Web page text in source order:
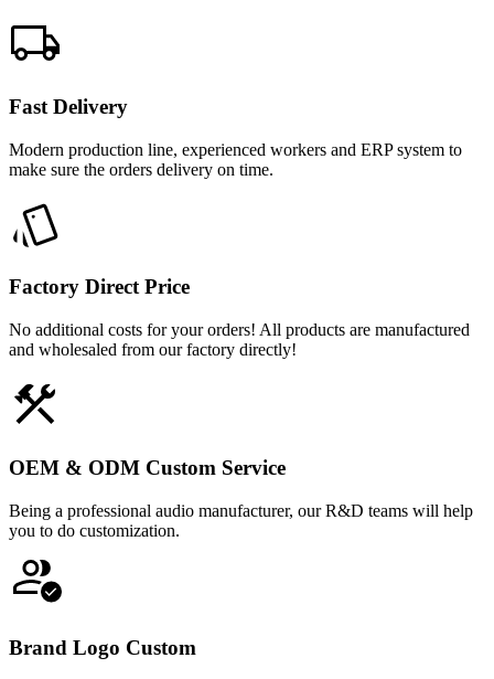
Fast Delivery
Modern production line, experienced workers and ERP system to
make sure the orders delivery on time.
Factory Direct Price
No additional costs for your orders! All products are manufactured
and wholesaled from our factory directly!
OEM & ODM Custom Service
Being a professional audio manufacturer, our R&D teams will help
you to do customization.
Brand Logo Custom